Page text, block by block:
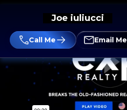
Joe iuliucci
Call Me Email Me